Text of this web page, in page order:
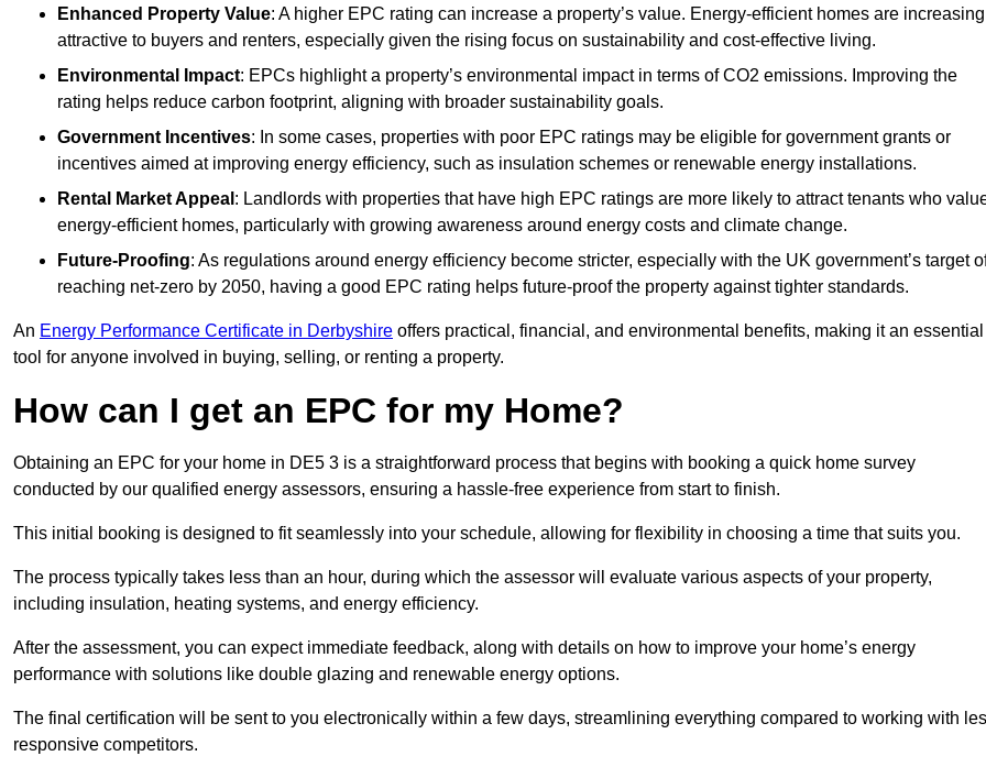
Enhanced Property Value: A higher EPC rating can increase a property’s value. Energy-efficient homes are
attractive to buyers and renters, especially given the rising focus on sustainability and cost-effective living.
Environmental Impact: EPCs highlight a property’s environmental impact in terms of CO2 emissions. Improving the
rating helps reduce carbon footprint, aligning with broader sustainability goals.
Government Incentives: In some cases, properties with poor EPC ratings may be eligible for government grants or
incentives aimed at improving energy efficiency, such as insulation schemes or renewable energy installations.
Rental Market Appeal : Landlords with properties that have high EPC ratings are more likely to attract tenants who
energy-efficient homes, particularly with growing awareness around energy costs and climate change.
Future-Proofing: As regulations around energy efficiency become stricter, especially with the UK government’s target
reaching net-zero by 2050, having a good EPC rating helps future-proof the property against tighter standards.
An Energy Performance Certificate in Derbyshire offers practical, financial, and environmental benefits, making it an essential
tool for anyone involved in buying, selling, or renting a property.
How can I get an EPC for my Home?
Obtaining an EPC for your home in DE5 3 is a straightforward process that begins with booking a quick home survey
conducted by our qualified energy assessors, ensuring a hassle-free experience from start to finish.
This initial booking is designed to fit seamlessly into your schedule, allowing for flexibility in choosing a time that suits you.
The process typically takes less than an hour, during which the assessor will evaluate various aspects of your property,
including insulation, heating systems, and energy efficiency.
After the assessment, you can expect immediate feedback, along with details on how to improve your home’s energy
performance with solutions like double glazing and renewable energy options.
The final certification will be sent to you electronically within a few days, streamlining everything compared to working with
responsive competitors.